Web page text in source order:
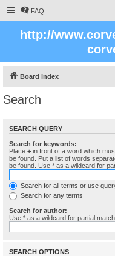
FAQ
http://
Board index
Search
SEARCH QUERY
Search for keywords:
Place + in front of a word which
be found. Put a list of words
be found. Use * as a wildcard for
Search for all terms or use
Search for any terms
Search for author:
Use * as a wildcard for partial
SEARCH OPTIONS